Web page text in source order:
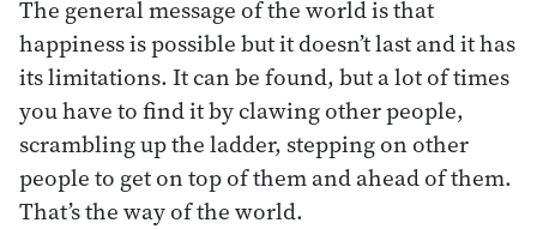
The general message of the world is that
happiness is possible but it doesn’t last and it has
its limitations. It can be found, but a lot of times
you have to find it by clawing other people,
scrambling up the ladder, stepping on other
people to get on top of them and ahead of them.
That’s the way of the world.